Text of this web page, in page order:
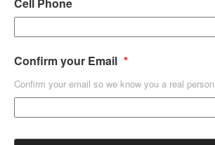
Confirm your Email
Confirm your email so we know you a real person